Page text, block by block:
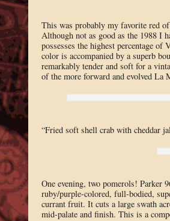
This was probably my favorite red
Although not as good as the 1988 I
possesses the highest percentage
color is accompanied by a superb
remarkably tender and soft for a
of the more forward and evolved La
“Fried soft shell crab with cheddar
One evening, two pomerols! Parker
ruby/purple-colored, full-bodied,
currant fruit. It cuts a large swath
mid-palate and finish. This is a